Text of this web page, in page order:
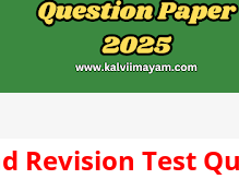
Revision Test